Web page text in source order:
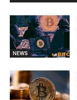
NEWS